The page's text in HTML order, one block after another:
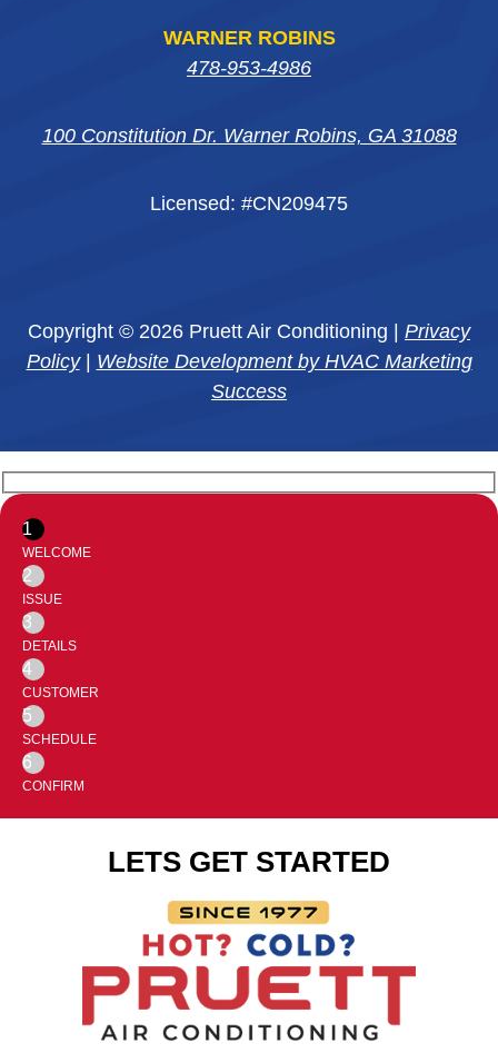
WARNER ROBINS
478-953-4986
100 Constitution Dr. Warner Robins, GA 31088
Licensed: #CN209475
Copyright © 2026 Pruett Air Conditioning | Privacy
Policy| Website Development by HVAC Marketing
Success
1
WELCOME
2
ISSUE
3
DETAILS
4
CUSTOMER
5
SCHEDULE
6
CONFIRM
LETS GET STARTED